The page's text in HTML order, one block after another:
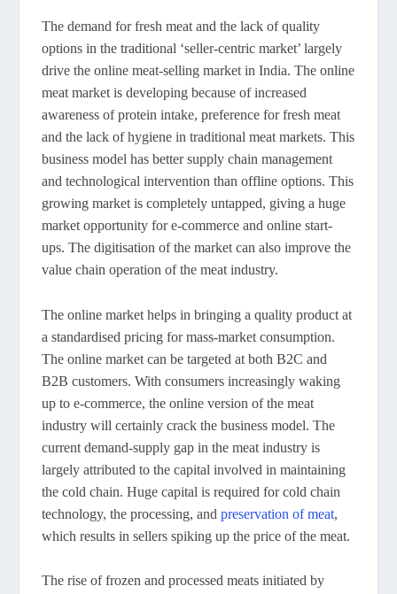
The demand for fresh meat and the lack of quality
options in the traditional ‘seller-centric market’ largely
drive the online meat-selling market in India. The online
meat market is developing because of increased
awareness of protein intake, preference for fresh meat
and the lack of hygiene in traditional meat markets. This
business model has better supply chain management
and technological intervention than offline options. This
growing market is completely untapped, giving a huge
market opportunity for e-commerce and online start-
ups. The digitisation of the market can also improve the
value chain operation of the meat industry.
The online market helps in bringing a quality product at
a standardised pricing for mass-market consumption.
The online market can be targeted at both B2C and
B2B customers. With consumers increasingly waking
up to e-commerce, the online version of the meat
industry will certainly crack the business model. The
current demand-supply gap in the meat industry is
largely attributed to the capital involved in maintaining
the cold chain. Huge capital is required for cold chain
technology, the processing, andpreservation of meat,
which results in sellers spiking up the price of the meat.
The rise of frozen and processed meats initiated by